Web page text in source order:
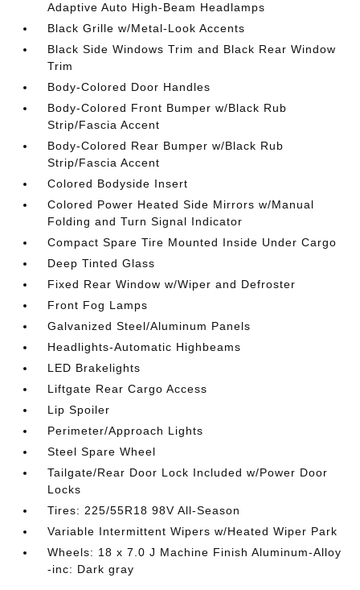
Adaptive Auto High-Beam Headlamps
Black Grille w/Metal-Look Accents
Black Side Windows Trim and Black Rear Window
Trim
Body-Colored Door Handles
Body-Colored Front Bumper w/Black Rub
Strip/Fascia Accent
Body-Colored Rear Bumper w/Black Rub
Strip/Fascia Accent
Colored Bodyside Insert
Colored Power Heated Side Mirrors w/Manual
Folding and Turn Signal Indicator
Compact Spare Tire Mounted Inside Under Cargo
Deep Tinted Glass
Fixed Rear Window w/Wiper and Defroster
Front Fog Lamps
Galvanized Steel/Aluminum Panels
Headlights-Automatic Highbeams
LED Brakelights
Liftgate Rear Cargo Access
Lip Spoiler
Perimeter/Approach Lights
Steel Spare Wheel
Tailgate/Rear Door Lock Included w/Power Door
Locks
Tires: 225/55R18 98V All-Season
Variable Intermittent Wipers w/Heated Wiper Park
Wheels: 18 x 7.0 J Machine Finish Aluminum-Alloy
-inc: Dark gray